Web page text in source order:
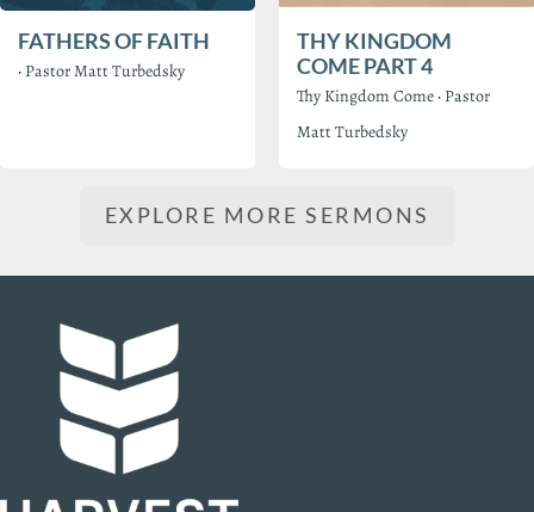
FATHERS OF FAITH
· Pastor Matt Turbedsky
THY KINGDOM
COME PART 4
Thy Kingdom Come · Pastor
Matt Turbedsky
EXPLORE MORE SERMONS